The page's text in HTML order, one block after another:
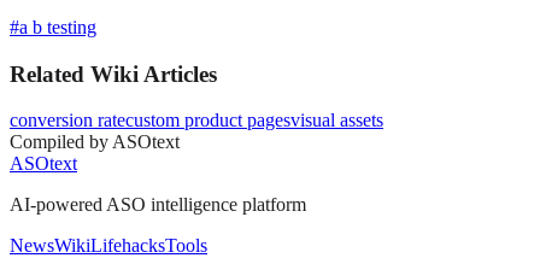
#a b testing
Related Wiki Articles
conversion ratecustom product pagesvisual assets
Compiled by ASOtext
ASOtext
AI-powered ASO intelligence platform
NewsWikiLifehacksTools